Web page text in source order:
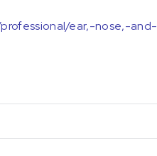
ear,-nose,-and-